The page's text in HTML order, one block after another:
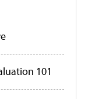
101